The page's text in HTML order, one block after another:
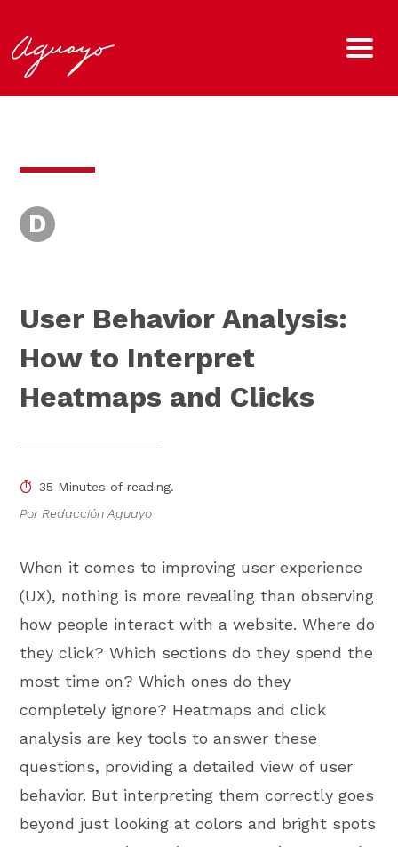
D
User Behavior Analysis:
How to Interpret
Heatmaps and Clicks
35 Minutes of reading.
Por Redacción Aguayo
When it comes to improving user experience
(UX), nothing is more revealing than observing
how people interact with a website. Where do
they click? Which sections do they spend the
most time on? Which ones do they
completely ignore? Heatmaps and click
analysis are key tools to answer these
questions, providing a detailed view of user
behavior. But interpreting them correctly goes
beyond just looking at colors and bright spots